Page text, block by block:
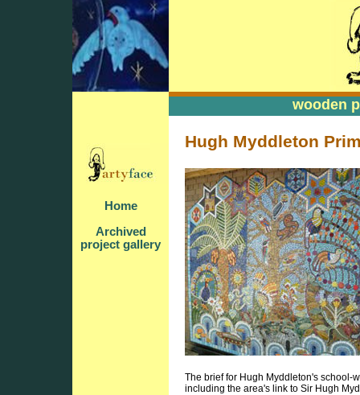
Home
Archived
project gallery
wooden
wooden
Hugh Myddleton
The brief for Hugh Myddleton's school-
including the area's link to Sir Hugh